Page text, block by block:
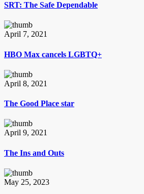
SRT: The Safe Dependable
April 7, 2021
HBO Max cancels LGBTQ+
April 8, 2021
The Good Place star
April 9, 2021
The Ins and Outs
May 25, 2023